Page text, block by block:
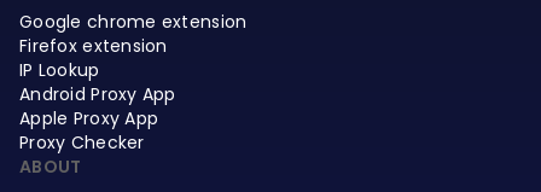
Google chrome extension
Firefox extension
IP Lookup
Android Proxy App
Apple Proxy App
Proxy Checker
ABOUT